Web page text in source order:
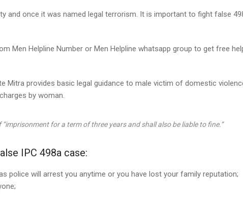
and once it was named legal terrorism. It is important to fight false
Men Helpline Number or Men Helpline whatsapp group to get free
Mitra provides basic legal guidance to male victim of domestic
by woman.
“imprisonment for a term of three years and shall also be liable to fine.“
IPC 498a case:
police will arrest you anytime or you have lost your family reputation;